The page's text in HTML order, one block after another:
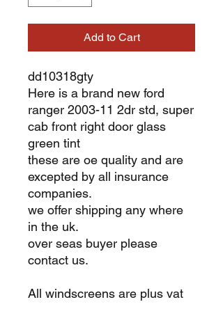
Add to Cart
dd10318gty
Here is a brand new ford
ranger 2003-11 2dr std, super
cab front right door glass
green tint
these are oe quality and are
excepted by all insurance
companies.
we offer shipping any where
in the uk.
over seas buyer please
contact us.
All windscreens are plus vat